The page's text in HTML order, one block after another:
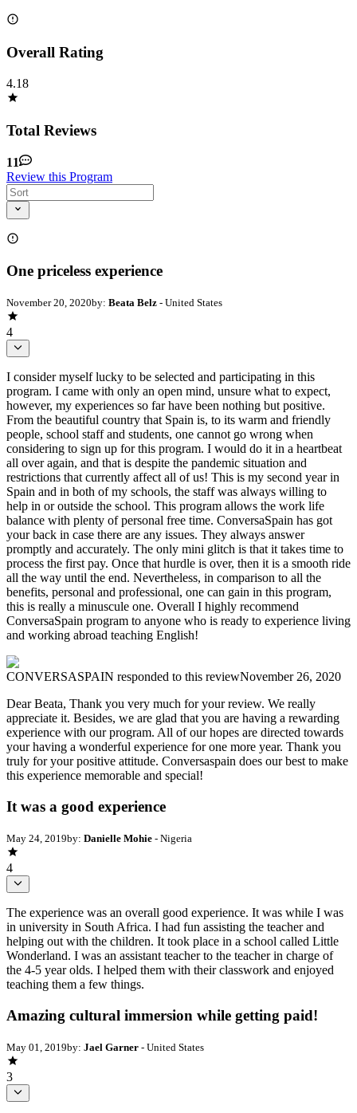
Overall Rating
4.18
Total Reviews
11
Review this Program
One priceless experience
November 20, 2020by: Beata Belz - United States
4
I consider myself lucky to be selected and participating in this
program. I came with only an open mind, unsure what to expect,
however, my experiences so far have been nothing but positive.
From the beautiful country that Spain is, to its warm and friendly
people, school staff and students, one cannot go wrong when
considering to sign up for this program. I would do it in a heartbeat
all over again, and that is despite the pandemic situation and
restrictions that currently affect all of us! This is my second year in
Spain and in both of my schools, the staff was always willing to
help in or outside the school. This program allows the work life
balance with plenty of personal free time. ConversaSpain has got
your back in case there are any issues. They always answer
promptly and accurately. The only mini glitch is that it takes time to
process the first pay. Once that hurdle is over, then it is a smooth ride
all the way until the end. Nevertheless, in comparison to all the
benefits, personal and professional, one can gain in this program,
this is really a minuscule one. Overall I highly recommend
ConversaSpain program to anyone who is ready to experience living
and working abroad teaching English!
CONVERSASPAIN responded to this reviewNovember 26, 2020
Dear Beata, Thank you very much for your review. We really
appreciate it. Besides, we are glad that you are having a rewarding
experience with our program. All of our hopes are directed towards
your having a wonderful experience for one more year. Thank you
truly for your positive attitude. Conversaspain does our best to make
this experience memorable and special!
It was a good experience
May 24, 2019by: Danielle Mohie - Nigeria
4
The experience was an overall good experience. It was while I was
in university in South Africa. I had fun assisting the teacher and
helping out with the children. It took place in a school called Little
Wonderland. I was an assistant teacher to the teacher in charge of
the 4-5 year olds. I helped them with their classwork and enjoyed
teaching them a few things.
Amazing cultural immersion while getting paid!
May 01, 2019by: Jael Garner - United States
3